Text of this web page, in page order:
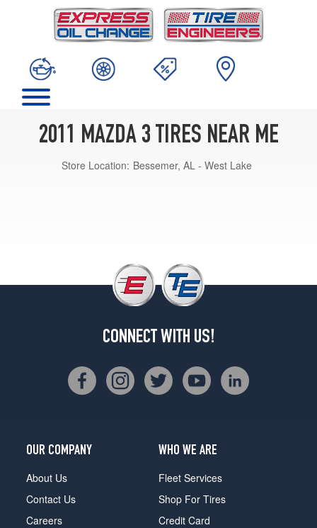
2011 MAZDA 3 TIRES NEAR ME
Store Location: Bessemer, AL - West Lake
CONNECT WITH US!
OUR COMPANY
About Us
Contact Us
Careers
WHO WE ARE
Fleet Services
Shop For Tires
Credit Card